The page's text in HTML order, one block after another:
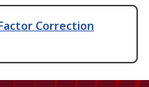
Correction